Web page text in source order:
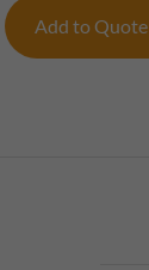
Add to Quote